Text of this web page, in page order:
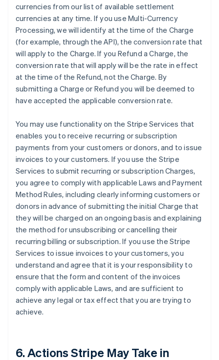
currencies from our list of available settlement
currencies at any time. If you use Multi-Currency
Processing, we will identify at the time of the Charge
(for example, through the API), the conversion rate that
will apply to the Charge. If you Refund a Charge, the
conversion rate that will apply will be the rate in effect
at the time of the Refund, not the Charge. By
submitting a Charge or Refund you will be deemed to
have accepted the applicable conversion rate.
You may use functionality on the Stripe Services that
enables you to receive recurring or subscription
payments from your customers or donors, and to issue
invoices to your customers. If you use the Stripe
Services to submit recurring or subscription Charges,
you agree to comply with applicable Laws and Payment
Method Rules, including clearly informing customers or
donors in advance of submitting the initial Charge that
they will be charged on an ongoing basis and explaining
the method for unsubscribing or cancelling their
recurring billing or subscription. If you use the Stripe
Services to issue invoices to your customers, you
understand and agree that it is your responsibility to
ensure that the form and content of the invoices
comply with applicable Laws, and are sufficient to
achieve any legal or tax effect that you are trying to
achieve.
6. Actions Stripe May Take in